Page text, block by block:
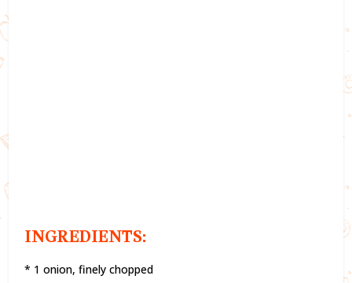
INGREDIENTS:
* 1 onion, finely chopped